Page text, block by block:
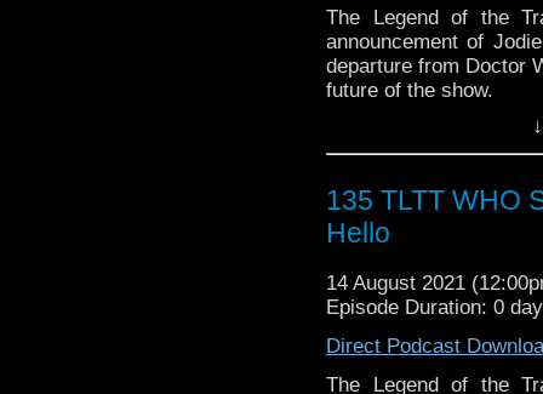
Vault
SPONSORS:
► Doctor WHO:
worldsapart.com
► FameTek /
► Author Cindy Koepp:
► BE A PART OF
Email
WIZARD WORLD/
► WEBSITE:
► FACEBOOK:
► MERCHANDISE:
vault-items
The Legend of the
announcement of
departure from Doctor
future of the show.
Follow The Legend of
► FACEBOOK -
► YOUTUBE -
► WEBSITE -
► INSTAGRAM -
travelin...
The Legend of the
the most diverse
135 TLTT WHO
Hello
14 August 2021
Episode Duration: 0
Direct Podcast
The Legend of the